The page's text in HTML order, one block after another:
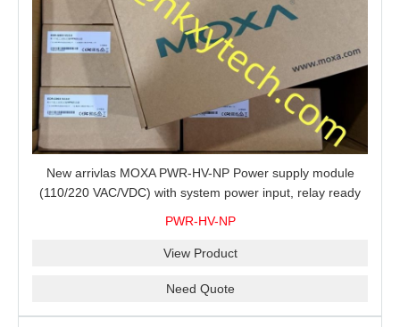
New arrivlas MOXA PWR-HV-NP Power supply module
(110/220 VAC/VDC) with system power input, relay ready
PWR-HV-NP
View Product
Need Quote